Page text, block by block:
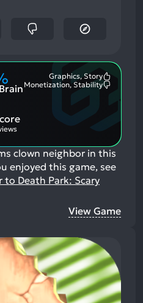
Graphics, Story
Monetization, Stability
clown neighbor in this
enjoyed this game, see
to Death Park: Scary
View Game